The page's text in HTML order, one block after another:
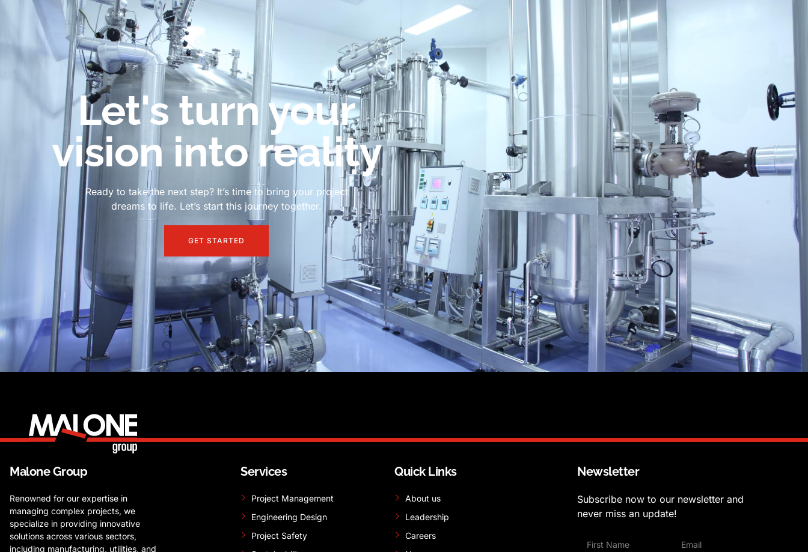
Let's turn your
vision into reality
Ready to take the next step? It’s time to bring your project
dreams to life. Let’s start this journey together.
GET STARTED
Malone Group
Renowned for our expertise in
managing complex projects, we
specialize in providing innovative
solutions across various sectors,
including manufacturing, utilities, and
Services
Project Management
Engineering Design
Project Safety
Quick Links
About us
Leadership
Careers
Newsletter
Subscribe now to our newsletter and
never miss an update!